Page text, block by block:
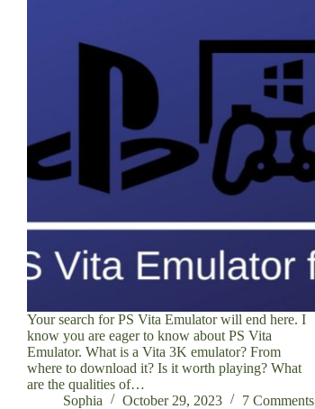
Your search for PS Vita Emulator will end here. I
know you are eager to know about PS Vita
Emulator. What is a Vita 3K emulator? From
where to download it? Is it worth playing? What
are the qualities of…
Sophia
October 29, 2023 7 Comments